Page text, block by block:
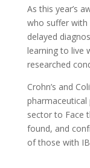
As this year’s
who suffer
delayed
learning to live
researched
Crohn’s and
pharmaceutical
sector to Face
found, and
of those with